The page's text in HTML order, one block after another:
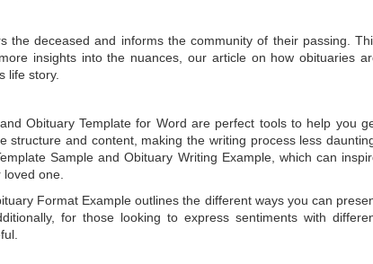
the deceased and informs the community of their passing.
insights into the nuances, our article on how obituaries
life story.
and Obituary Template for Word are perfect tools to help you
and content, making the writing process less
Sample andObituary Writing Example, which can
one.
Format Example outlines the different ways you can
for those looking to express sentiments with